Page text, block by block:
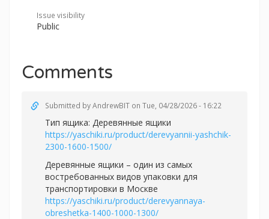
Issue visibility
Public
Comments
Submitted byAndrewBIT on Tue, 04/28/2026 - 16:22
Тип ящика: Деревянные ящики
https://yaschiki.ru/product/derevyannii-yashchik-
2300-1600-1500/
Деревянные ящики – один из самых
востребованных видов упаковки для
транспортировки в Москве
https://yaschiki.ru/product/derevyannaya-
obreshetka-1400-1000-1300/